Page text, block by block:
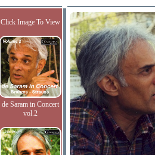
Click Image To View
de Saram in Concert
vol.2